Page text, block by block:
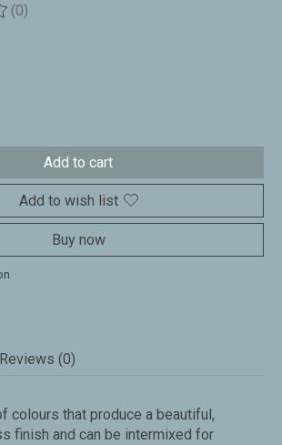
is
(0)
Add to cart
Add to wish list
Buy now
Reviews (0)
colours that produce a beautiful,
finish and can be intermixed for